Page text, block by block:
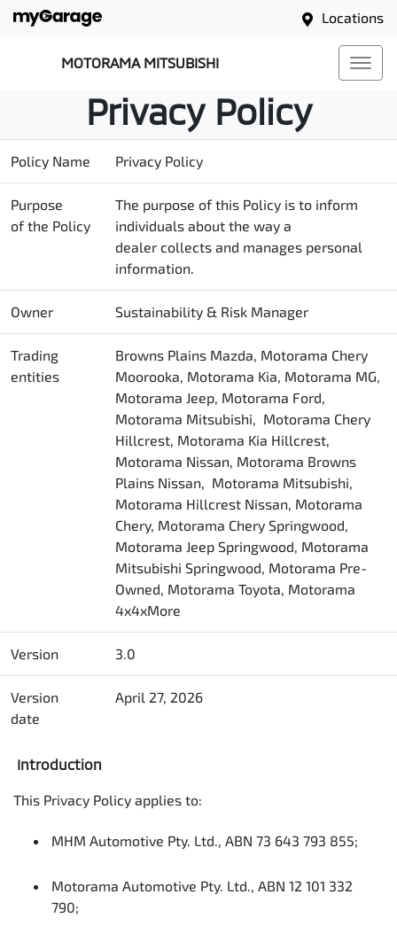
Locations
MOTORAMA MITSUBISHI
Privacy Policy
Policy Name Privacy Policy
Purpose
of the Policy
The purpose of this Policy is to inform
individuals about the way a
dealer collects and manages personal
information.
Owner Sustainability & Risk Manager
Trading
entities
Browns Plains Mazda, Motorama Chery
Moorooka, Motorama Kia, Motorama MG,
Motorama Jeep, Motorama Ford,
Motorama Mitsubishi, Motorama Chery
Hillcrest, Motorama Kia Hillcrest,
Motorama Nissan, Motorama Browns
Plains Nissan, Motorama Mitsubishi,
Motorama Hillcrest Nissan, Motorama
Chery, Motorama Chery Springwood,
Motorama Jeep Springwood, Motorama
Mitsubishi Springwood, Motorama Pre-
Owned, Motorama Toyota, Motorama
4x4xMore
Version 3.0
Version
date
April 27, 2026
Introduction
This Privacy Policy applies to:
MHM Automotive Pty. Ltd., ABN 73 643 793 855;
Motorama Automotive Pty. Ltd., ABN 12 101 332
790;